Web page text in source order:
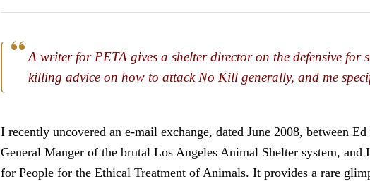
A writer for PETA gives a shelter director on the defensive for
killing advice on how to attack No Kill generally, and me
I recently uncovered an e-mail exchange, dated June 2008, between
General Manger of the brutal Los Angeles Animal Shelter system,
for People for the Ethical Treatment of Animals. It provides a rare